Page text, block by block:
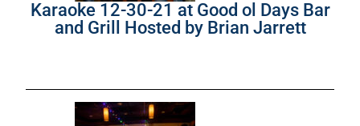
Karaoke 12-30-21 at Good ol Days Bar
and Grill Hosted by Brian Jarrett